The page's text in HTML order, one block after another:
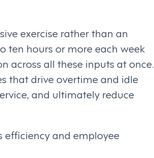
exercise rather than an
ten hours or more each week
across all these inputs at once.
that drive overtime and idle
and ultimately reduce
efficiency and employee